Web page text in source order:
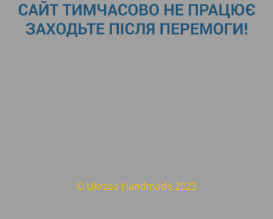
© Ukrasa Handmade 2023